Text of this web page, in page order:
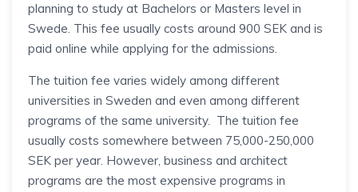
planning to study at Bachelors or Masters level in
Swede. This fee usually costs around 900 SEK and is
paid online while applying for the admissions.
The tuition fee varies widely among different
universities in Sweden and even among different
programs of the same university. The tuition fee
usually costs somewhere between 75,000-250,000
SEK per year. However, business and architect
programs are the most expensive programs in